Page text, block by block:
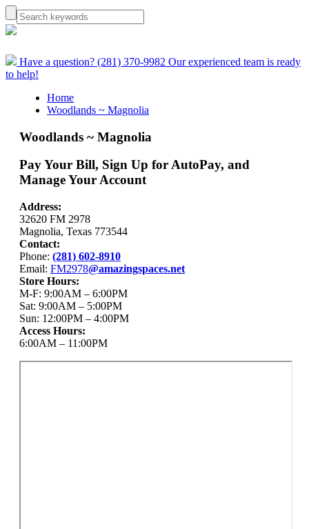
Have a question? (281) 370-9982 Our experienced team is ready
to help!
Home
Woodlands ~ Magnolia
Woodlands ~ Magnolia
Pay Your Bill, Sign Up for AutoPay, and
Manage Your Account
Address:
32620 FM 2978
Magnolia, Texas 773544
Contact:
Phone: (281) 602-8910
Email: FM2978@amazingspaces.net
Store Hours:
M-F: 9:00AM – 6:00PM
Sat: 9:00AM – 5:00PM
Sun: 12:00PM – 4:00PM
Access Hours:
6:00AM – 11:00PM